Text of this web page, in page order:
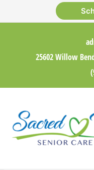
to
25602 Willow